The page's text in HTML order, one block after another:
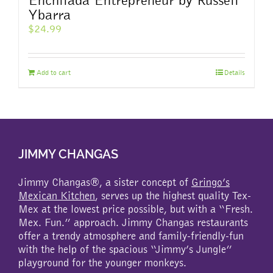
Ybarra
$24.99
Add to cart Details
JIMMY CHANGAS
Jimmy Changas®, a sister concept of Gringo’s
Mexican Kitchen, serves up the highest quality Tex-
Mex at the lowest price possible, but with a “Fresh.
Mex. Fun.” approach. Jimmy Changas restaurants
offer a trendy atmosphere and family-friendly-fun
with the help of the spacious “Jimmy’s Jungle”
playground for the younger monkeys.